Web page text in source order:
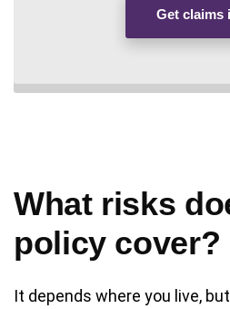
Get claims
What risks
policy cover?
It depends where you live,